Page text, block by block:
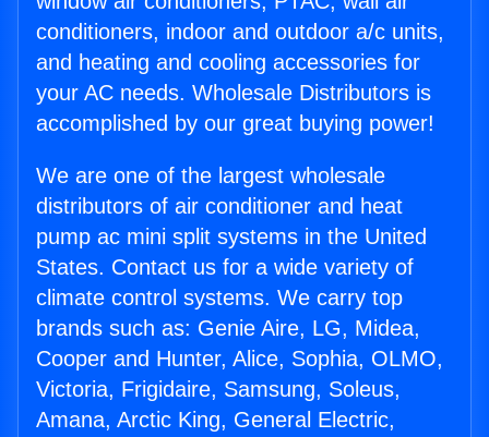
conditioners, indoor and outdoor a/c units,
and heating and cooling accessories for
your AC needs. Wholesale Distributors is
accomplished by our great buying power!
We are one of the largest wholesale
distributors of air conditioner and heat
pump ac mini split systems in the United
States. Contact us for a wide variety of
climate control systems. We carry top
brands such as: Genie Aire, LG, Midea,
Cooper and Hunter, Alice, Sophia, OLMO,
Victoria, Frigidaire, Samsung, Soleus,
Amana, Arctic King, General Electric,